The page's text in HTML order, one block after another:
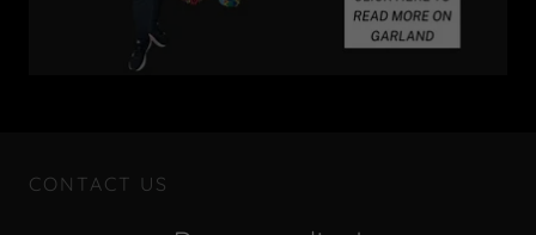
CONTACT US